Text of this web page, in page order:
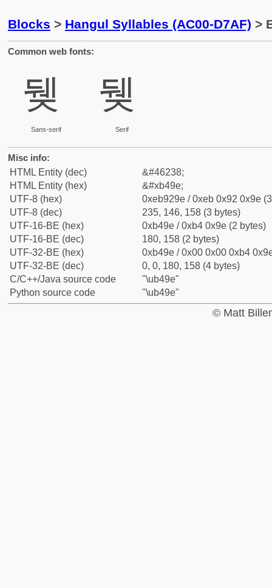
Blocks > Hangul Syllables (AC00-D7AF) >
Common web fonts:
뒞
Sans-serif
뒞
Serif
Misc info:
HTML Entity (dec)
&#46238;
HTML Entity (hex)
&#xb49e;
UTF-8 (hex)
0xeb929e / 0xeb 0x92 0x9e
UTF-8 (dec)
235, 146, 158 (3 bytes)
UTF-16-BE (hex)
0xb49e / 0xb4 0x9e (2 bytes)
UTF-16-BE (dec)
180, 158 (2 bytes)
UTF-32-BE (hex)
0xb49e / 0x00 0x00 0xb4
UTF-32-BE (dec)
0, 0, 180, 158 (4 bytes)
C/C++/Java source code
"\ub49e"
Python source code
"\ub49e"
© Matt